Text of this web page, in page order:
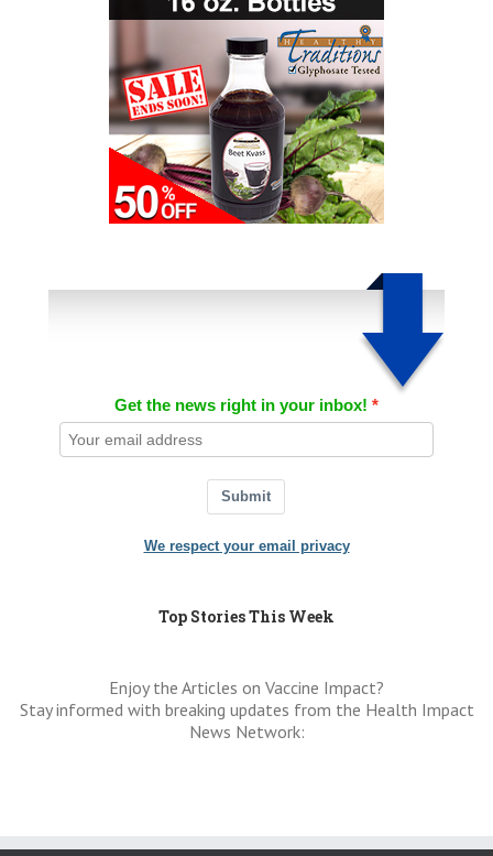
Get the news right in your inbox!
Submit
We respect your email privacy
Top Stories This Week
Enjoy the Articles on Vaccine Impact?
Stay informed with breaking updates from the Health Impact
News Network: